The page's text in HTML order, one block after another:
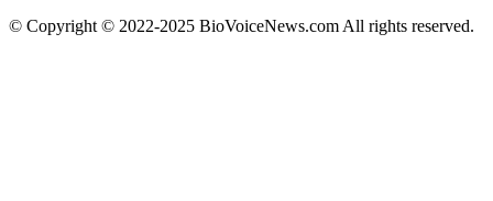
© Copyright © 2022-2025 BioVoiceNews.com All rights reserved.